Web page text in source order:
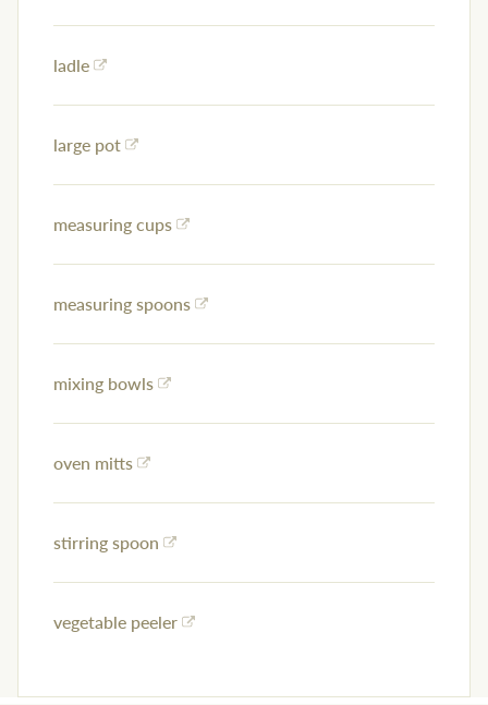
ladle
large pot
measuring cups
measuring spoons
mixing bowls
oven mitts
stirring spoon
vegetable peeler